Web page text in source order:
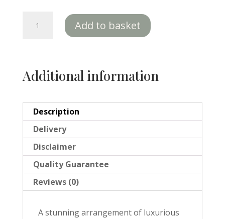
quantity
Add to basket
Additional information
Description
Delivery
Disclaimer
Quality Guarantee
Reviews (0)
A stunning arrangement of luxurious